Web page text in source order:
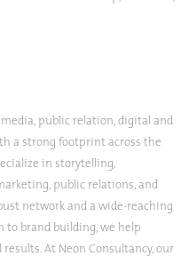
public relation, digital and
a strong footprint across the
in storytelling,
public relations, and
network and a wide-reaching
to brand building, we help
At Neon Consultancy, our